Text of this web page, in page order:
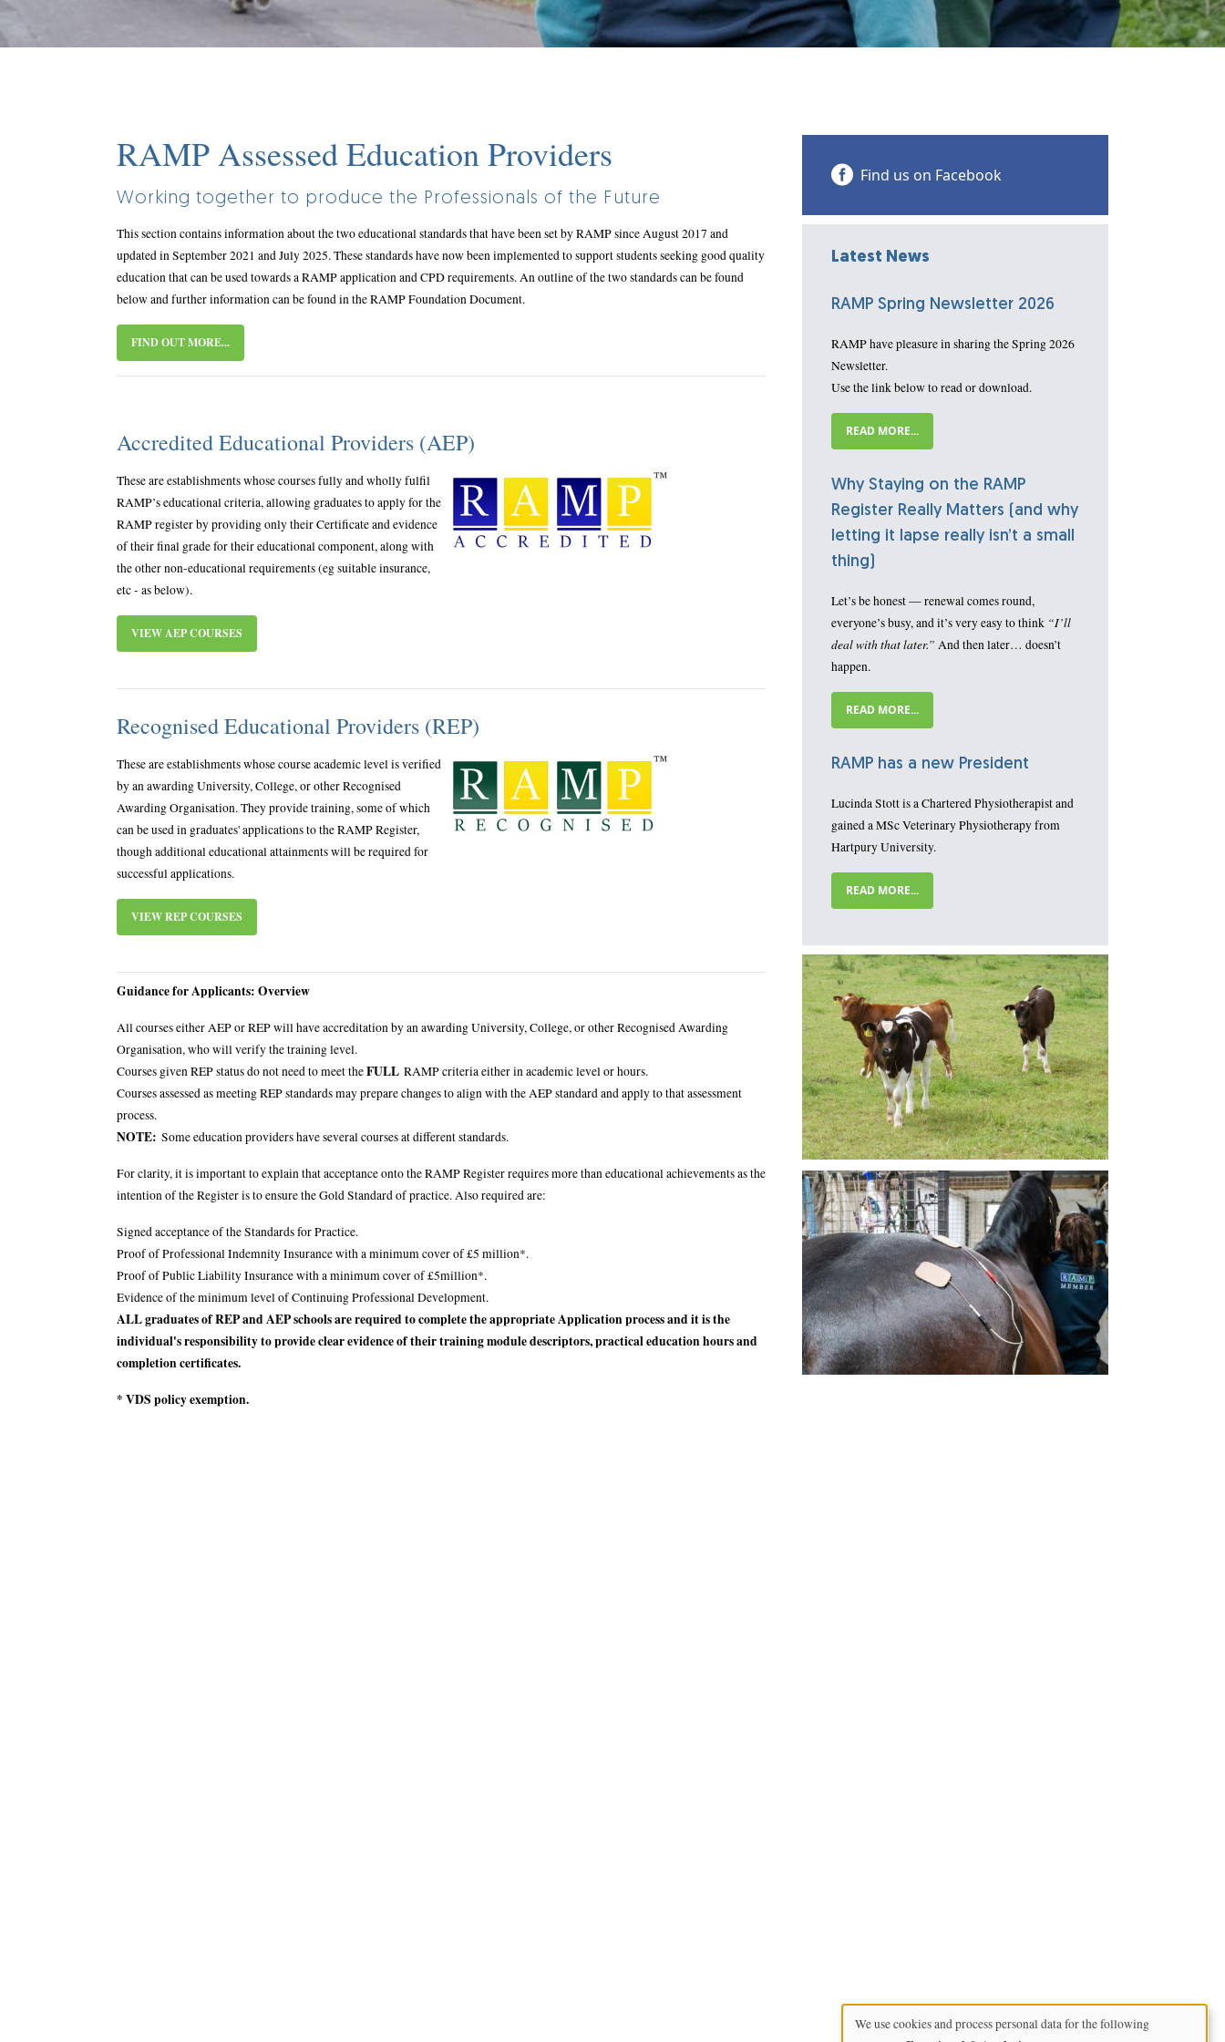
Body
title
RAMP Assessed Education Providers
Working together to produce the Professionals of the Future
This section contains information about the two educational standards that have been set by RAMP since August 2017 and
updated in September 2021 and July 2025. These standards have now been implemented to support students seeking good quality
education that can be used towards a RAMP application and CPD requirements. An outline of the two standards can be found
below and further information can be found in the RAMP Foundation Document.
FIND OUT MORE...
Accredited Educational Providers (AEP)
These are establishments whose courses fully and wholly fulfil
RAMP’s educational criteria, allowing graduates to apply for the
RAMP register by providing only their Certificate and evidence
of their final grade for their educational component, along with
the other non-educational requirements (eg suitable insurance,
etc - as below).
VIEW AEP COURSES
Recognised Educational Providers (REP)
These are establishments whose course academic level is verified
by an awarding University, College, or other Recognised
Awarding Organisation. They provide training, some of which
can be used in graduates' applications to the RAMP Register,
though additional educational attainments will be required for
successful applications.
VIEW REP COURSES
Guidance for Applicants: Overview
All courses either AEP or REP will have accreditation by an awarding University, College, or other Recognised Awarding
Organisation, who will verify the training level.
Courses given REP status do not need to meet theFULL RAMP criteria either in academic level or hours.
Courses assessed as meeting REP standards may prepare changes to align with the AEP standard and apply to that assessment
process.
NOTE: Some education providers have several courses at different standards.
For clarity, it is important to explain that acceptance onto the RAMP Register requires more than educational achievements as the
intention of the Register is to ensure the Gold Standard of practice. Also required are:
Signed acceptance of the Standards for Practice.
Proof of Professional Indemnity Insurance with a minimum cover of £5 million*.
Proof of Public Liability Insurance with a minimum cover of £5million*.
Evidence of the minimum level of Continuing Professional Development.
ALL graduates of REP and AEP schools are required to complete the appropriate Application process and it is the
individual's responsibility to provide clear evidence of their training module descriptors, practical education hours and
completion certificates.
* VDS policy exemption.
Find us on Facebook
Latest News
RAMP Spring Newsletter 2026
RAMP have pleasure in sharing the Spring 2026
Newsletter.
Use the link below to read or download.
READ MORE...
Why Staying on the RAMP
Register Really Matters (and why
letting it lapse really isn’t a small
thing)
Let’s be honest — renewal comes round,
everyone’s busy, and it’s very easy to think “I’ll
deal with that later.” And then later… doesn’t
happen.
READ MORE...
RAMP has a new President
Lucinda Stott is a Chartered Physiotherapist and
gained a MSc Veterinary Physiotherapy from
Hartpury University.
READ MORE...
Image
Use
We use cookies and process personal data for the following